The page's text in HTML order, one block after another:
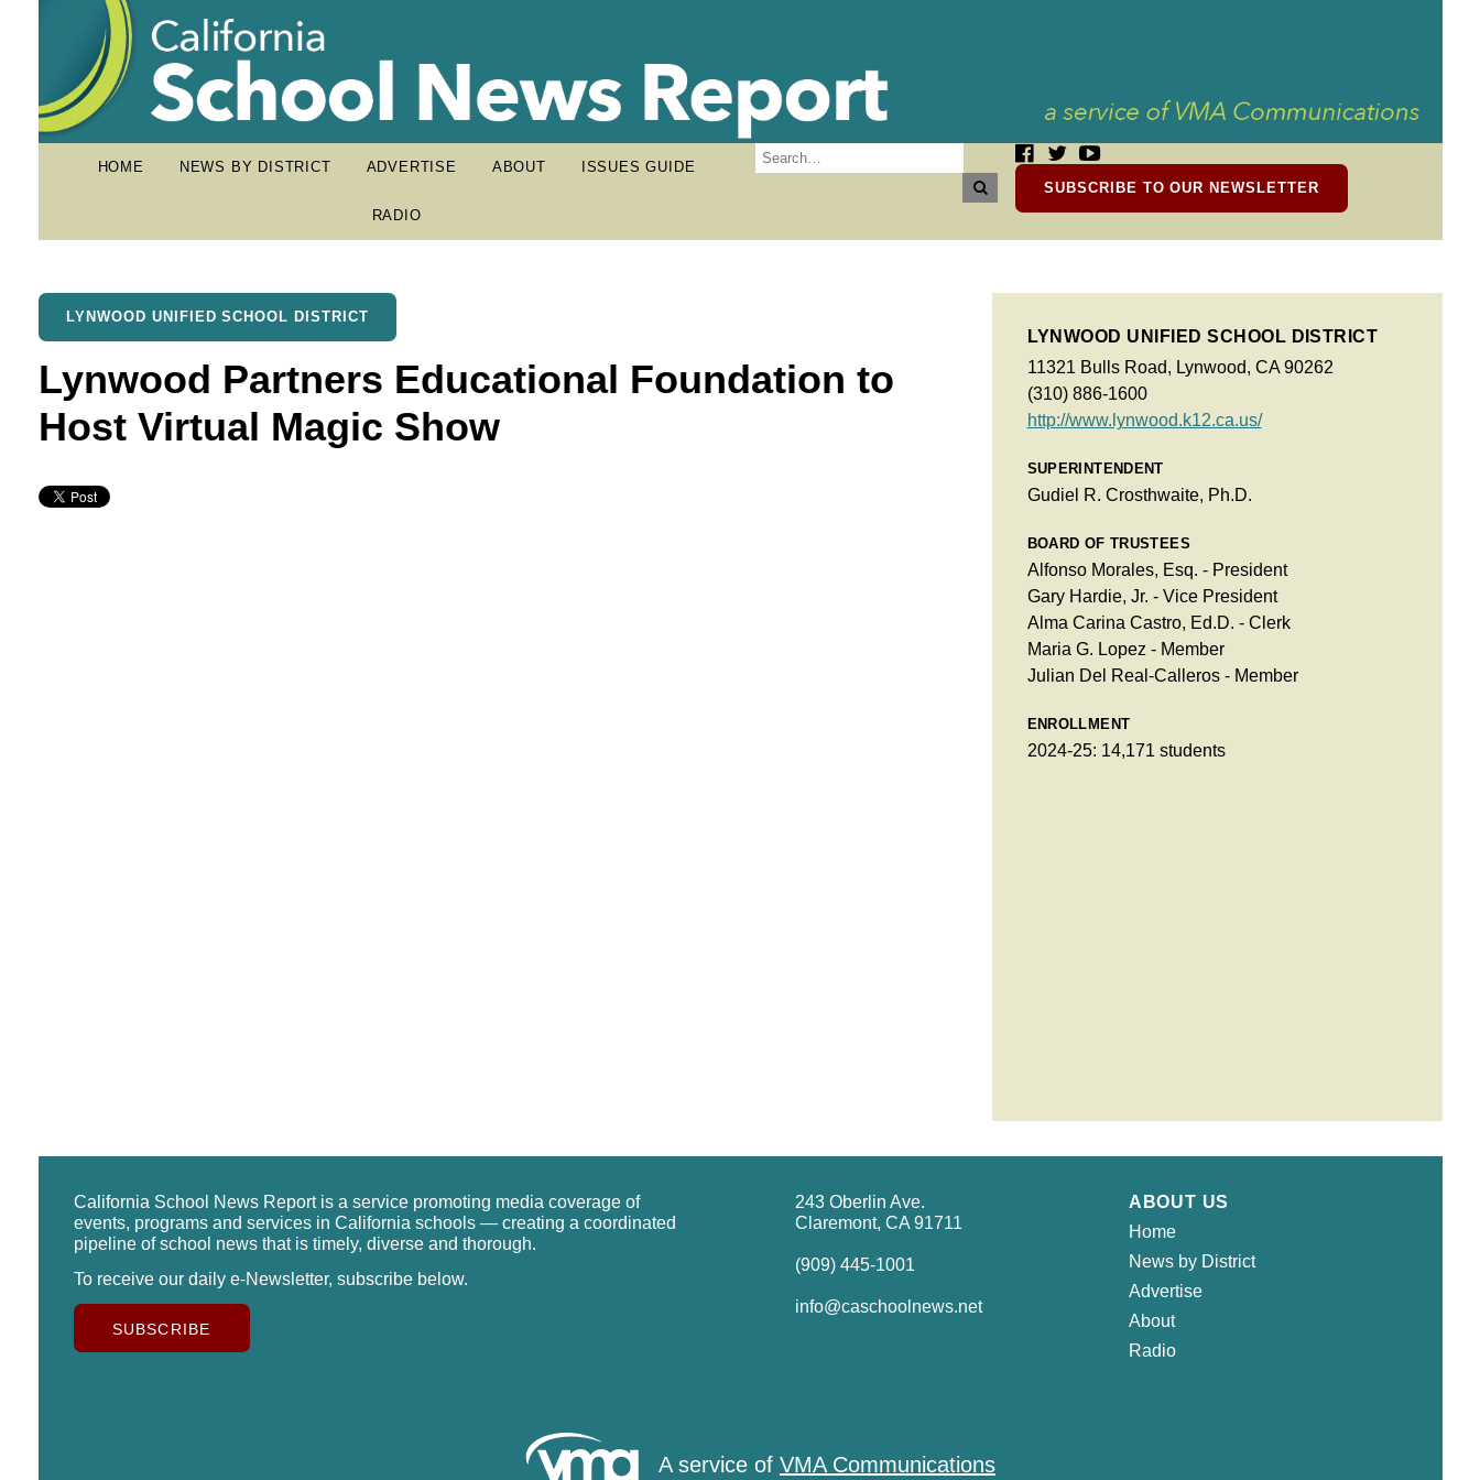
HOME NEWS BY DISTRICT ADVERTISE ABOUT ISSUES GUIDE
RADIO
SUBSCRIBE TO OUR NEWSLETTER
LYNWOOD UNIFIED SCHOOL DISTRICT
Lynwood Partners Educational Foundation to
Host Virtual Magic Show
LYNWOOD UNIFIED SCHOOL DISTRICT
11321 Bulls Road, Lynwood, CA 90262
(310) 886-1600
http://www.lynwood.k12.ca.us/
SUPERINTENDENT
Gudiel R. Crosthwaite, Ph.D.
BOARD OF TRUSTEES
Alfonso Morales, Esq. - President
Gary Hardie, Jr. - Vice President
Alma Carina Castro, Ed.D. - Clerk
Maria G. Lopez - Member
Julian Del Real-Calleros - Member
ENROLLMENT
2024-25: 14,171 students
California School News Report is a service promoting media coverage of
events, programs and services in California schools — creating a coordinated
pipeline of school news that is timely, diverse and thorough.
To receive our daily e-Newsletter, subscribe below.
SUBSCRIBE
243 Oberlin Ave.
Claremont, CA 91711
(909) 445-1001
info@caschoolnews.net
ABOUT US
Home
News by District
Advertise
About
Radio
A service of VMA Communications